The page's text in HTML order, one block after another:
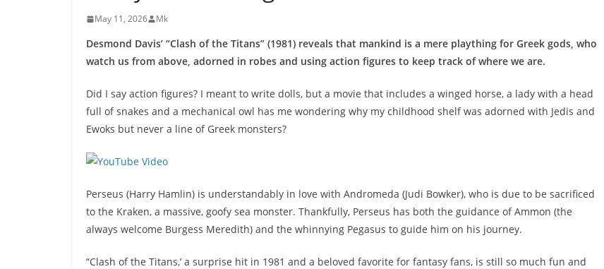
May 11, 2026 Mk
Desmond Davis’ “Clash of the Titans” (1981) reveals that mankind is a mere plaything for Greek gods, who
watch us from above, adorned in robes and using action figures to keep track of where we are.
Did I say action figures? I meant to write dolls, but a movie that includes a winged horse, a lady with a head
full of snakes and a mechanical owl has me wondering why my childhood shelf was adorned with Jedis and
Ewoks but never a line of Greek monsters?
Perseus (Harry Hamlin) is understandably in love with Andromeda (Judi Bowker), who is due to be sacrificed
to the Kraken, a massive, goofy sea monster. Thankfully, Perseus has both the guidance of Ammon (the
always welcome Burgess Meredith) and the whinnying Pegasus to guide him on his journey.
“Clash of the Titans,’ a surprise hit in 1981 and a beloved favorite for fantasy fans, is still so much fun and